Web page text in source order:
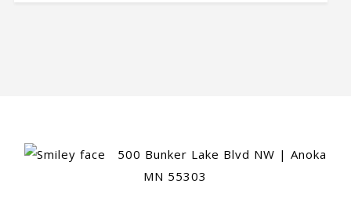
500 Bunker Lake Blvd NW | Anoka
MN 55303